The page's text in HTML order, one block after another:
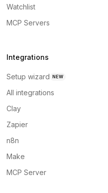
Watchlist
MCP Servers
Integrations
Setup wizard NEW
All integrations
Clay
Zapier
n8n
Make
MCP Server